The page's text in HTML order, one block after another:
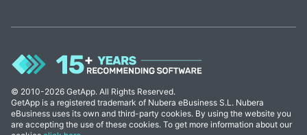
© 2010-2026 GetApp. All Rights Reserved.
GetApp is a registered trademark of Nubera eBusiness S.L. Nubera
eBusiness uses its own and third-party cookies. By using the website you
are accepting the use of these cookies. To get more information about our